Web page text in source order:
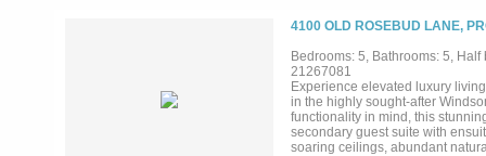
4100 OLD ROSEBUD LANE,
Bedrooms: 5, Bathrooms: 5,
21267081
Experience elevated luxury
in the highly sought-after
functionality in mind, this
secondary guest suite with
soaring ceilings, abundant